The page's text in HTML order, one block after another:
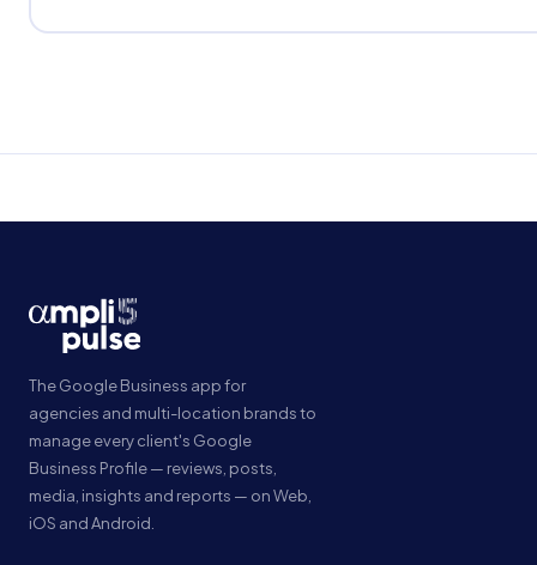
The Google Business app for
agencies and multi-location brands to
manage every client's Google
Business Profile — reviews, posts,
media, insights and reports — on Web,
iOS and Android.